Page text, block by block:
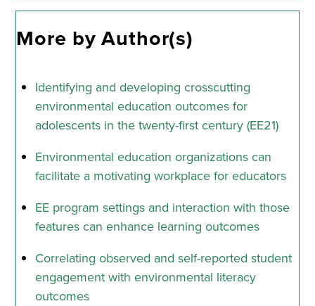
More by Author(s)
Identifying and developing crosscutting
environmental education outcomes for
adolescents in the twenty-first century (EE21)
Environmental education organizations can
facilitate a motivating workplace for educators
EE program settings and interaction with those
features can enhance learning outcomes
Correlating observed and self-reported student
engagement with environmental literacy
outcomes